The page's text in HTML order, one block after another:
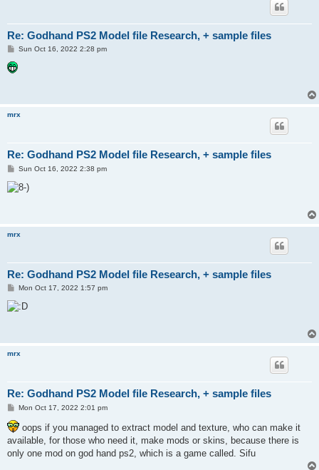
Re: Godhand PS2 Model file Research, + sample files
P
s
t
Sun Oct 16, 2022 2:28 pm
mrx
Re: Godhand PS2 Model file Research, + sample files
P
s
t
Sun Oct 16, 2022 2:38 pm
mrx
Re: Godhand PS2 Model file Research, + sample files
P
s
t
Mon Oct 17, 2022 1:57 pm
mrx
Re: Godhand PS2 Model file Research, + sample files
P
s
t
Mon Oct 17, 2022 2:01 pm
oops if you managed to extract model and texture, who can make it
available, for those who need it, make mods or skins, because there is
only one mod on god hand ps2, which is a game called. Sifu